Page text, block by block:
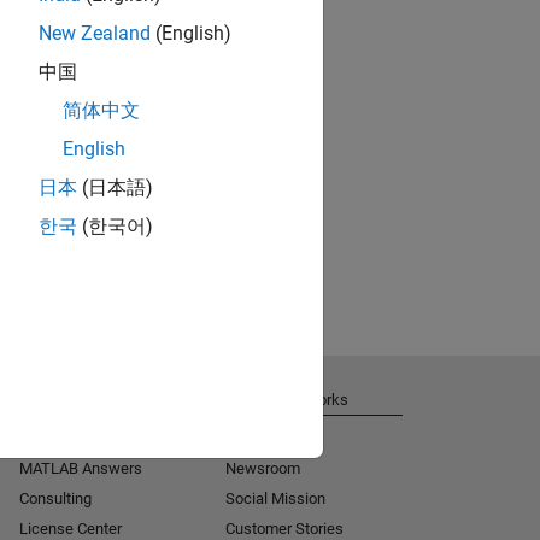
New Zealand (English)
中国
简体中文
English
日本 (日本語)
한국 (한국어)
MATLAB Answers
Consulting
License Center
About MathWorks
Newsroom
Social Mission
Customer Stories